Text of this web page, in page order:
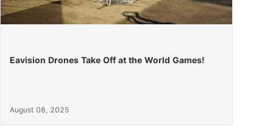
Eavision Drones Take Off at the World Games!
August 08, 2025